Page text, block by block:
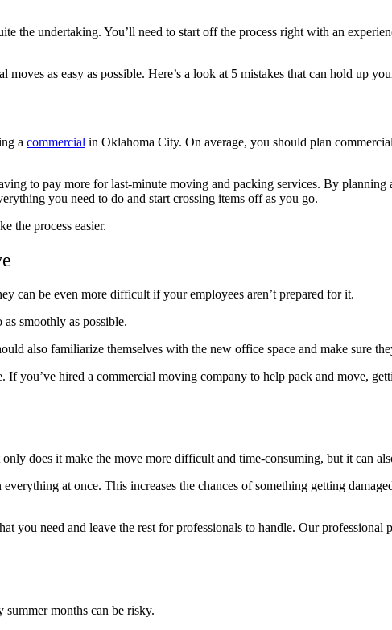
the undertaking. You’ll need to start off the process right with an
as easy as possible. Here’s a look at 5 mistakes that can hold up
a commercial in Oklahoma City. On average, you should plan
to pay more for last-minute moving and packing services. By planning
you need to do and start crossing items off as you go.
the process easier.
can be even more difficult if your employees aren’t prepared for it.
smoothly as possible.
also familiarize themselves with the new office space and make sure
you’ve hired a commercial moving company to help pack and move,
does it make the move more difficult and time-consuming, but it can
at once. This increases the chances of something getting
need and leave the rest for professionals to handle. Our professional
months can be risky.